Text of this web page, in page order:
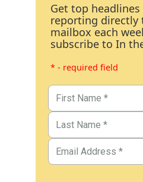
Get top headlines
reporting directly
mailbox each
subscribe to In
* - required field